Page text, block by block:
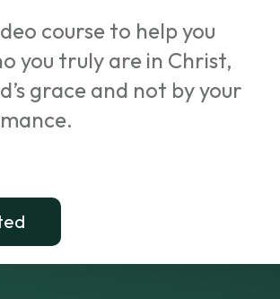
course to help you
you truly are in Christ,
grace and not by your